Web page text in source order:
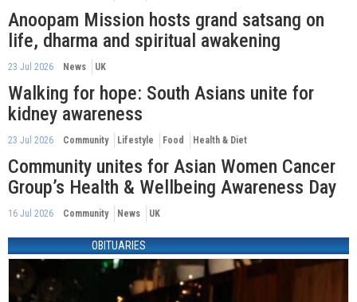
Anoopam Mission hosts grand satsang on
life, dharma and spiritual awakening
23 Jul 2026 News UK
Walking for hope: South Asians unite for
kidney awareness
23 Jul 2026 Community Lifestyle Food Health & Diet
Community unites for Asian Women Cancer
Group’s Health & Wellbeing Awareness Day
16 Jul 2026 Community News UK
OBITUARIES